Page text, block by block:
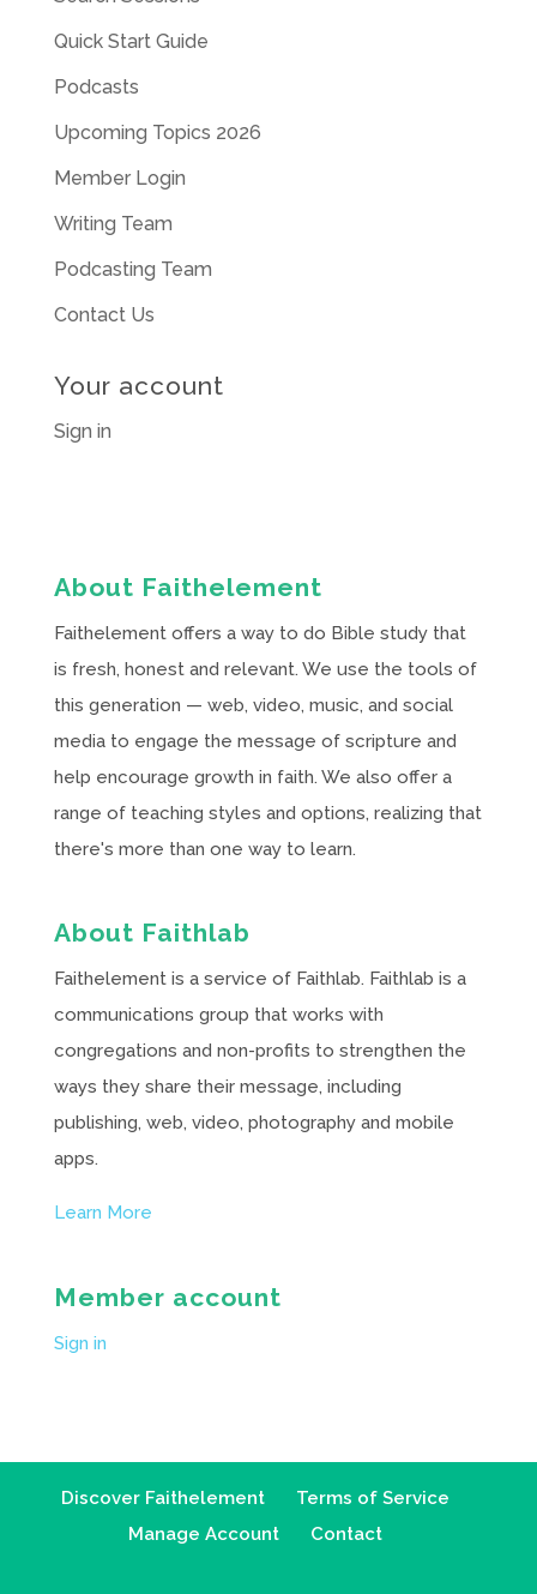
Quick Start Guide
Podcasts
Upcoming Topics 2026
Member Login
Writing Team
Podcasting Team
Contact Us
Your account
Sign in
About Faithelement
Faithelement offers a way to do Bible study that
is fresh, honest and relevant. We use the tools of
this generation — web, video, music, and social
media to engage the message of scripture and
help encourage growth in faith. We also offer a
range of teaching styles and options, realizing that
there's more than one way to learn.
About Faithlab
Faithelement is a service of Faithlab. Faithlab is a
communications group that works with
congregations and non-profits to strengthen the
ways they share their message, including
publishing, web, video, photography and mobile
apps.
Learn More
Member account
Sign in
Discover Faithelement
Terms of Service
Manage Account
Contact